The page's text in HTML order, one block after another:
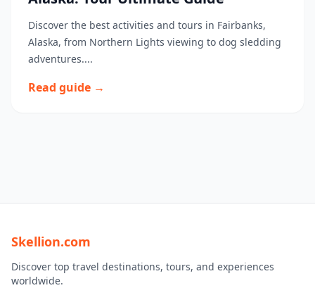
Discover the best activities and tours in Fairbanks,
Alaska, from Northern Lights viewing to dog sledding
adventures....
Read guide →
Skellion.com
Discover top travel destinations, tours, and experiences
worldwide.